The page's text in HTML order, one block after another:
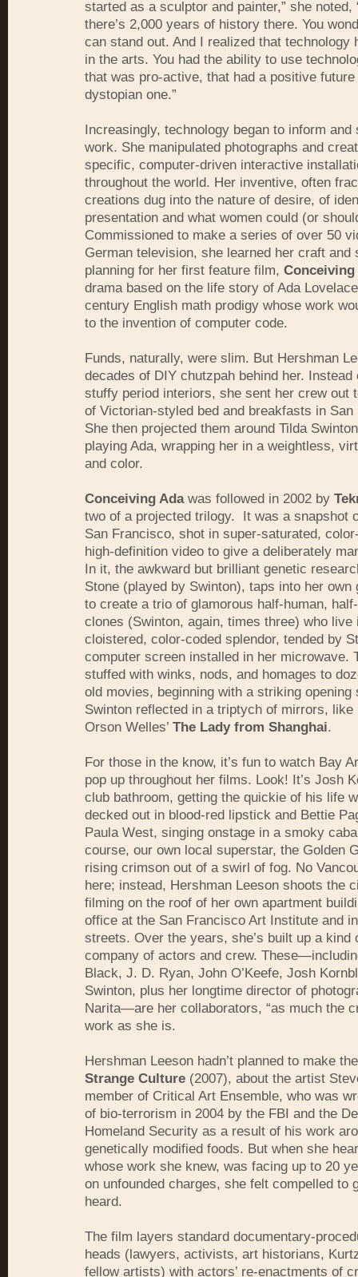
started as a sculptor and painter,” she noted,
there’s 2,000 years of history there. You
can stand out. And I realized that technology
in the arts. You had the ability to use
that was pro-active, that had a positive
dystopian one.”
Increasingly, technology began to inform and
work. She manipulated photographs and
specific, computer-driven interactive
throughout the world. Her inventive, often
creations dug into the nature of desire, of
presentation and what women could (or
Commissioned to make a series of over 50
German television, she learned her craft and
planning for her first feature film, Conceiving
drama based on the life story of Ada
century English math prodigy whose work
to the invention of computer code.
Funds, naturally, were slim. But Hershman
decades of DIY chutzpah behind her. Instead
stuffy period interiors, she sent her crew out
of Victorian-styled bed and breakfasts in San
She then projected them around Tilda
playing Ada, wrapping her in a weightless,
and color.
Conceiving Adawas followed in 2002 by
two of a projected trilogy. It was a snapshot
San Francisco, shot in super-saturated,
high-definition video to give a deliberately
In it, the awkward but brilliant genetic
Stone (played by Swinton), taps into her own
to create a trio of glamorous half-human,
clones (Swinton, again, times three) who live
cloistered, color-coded splendor, tended by
computer screen installed in her microwave.
stuffed with winks, nods, and homages to
old movies, beginning with a striking opening
Swinton reflected in a triptych of mirrors, like
Orson Welles’ The Lady from Shanghai.
For those in the know, it’s fun to watch Bay
pop up throughout her films. Look! It’s Josh
club bathroom, getting the quickie of his life
decked out in blood-red lipstick and Bettie
Paula West, singing onstage in a smoky
course, our own local superstar, the Golden
rising crimson out of a swirl of fog. No
here; instead, Hershman Leeson shoots the
filming on the roof of her own apartment
office at the San Francisco Art Institute and
streets. Over the years, she’s built up a kind
company of actors and crew.
Black, J. D. Ryan, John O’Keefe, Josh
Swinton, plus her longtime director of
Narita—are her collaborators, “as much the
work as she is.
Hershman Leeson hadn’t planned to make
Strange Culture (2007), about the artist
member of Critical Art Ensemble, who was
of bio-terrorism in 2004 by the FBI and the
Homeland Security as a result of his work
genetically modified foods. But when she
whose work she knew, was facing up to 20
on unfounded charges, she felt compelled to
heard.
The film layers standard documentary-
heads (lawyers, activists, art historians,
fellow artists) with actors’ re-enactments of